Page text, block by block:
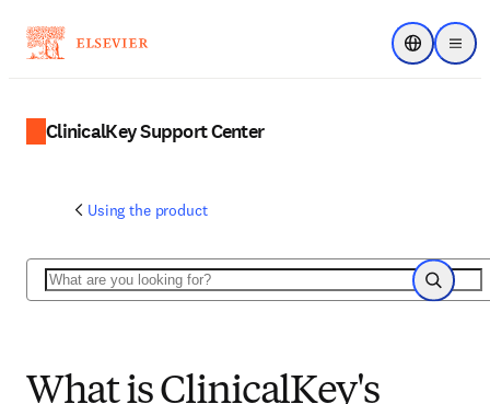
Menu
Choose
ClinicalKey Support Center
Using the product
Search
Search
What is ClinicalKey's